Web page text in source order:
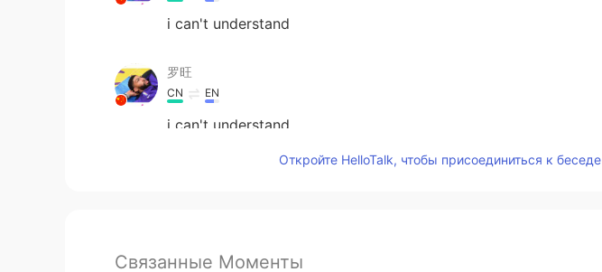
i can't understand
罗旺
CN EN
i can't understand
Откройте HelloTalk, чтобы присоединиться к беседе
Связанные Моменты